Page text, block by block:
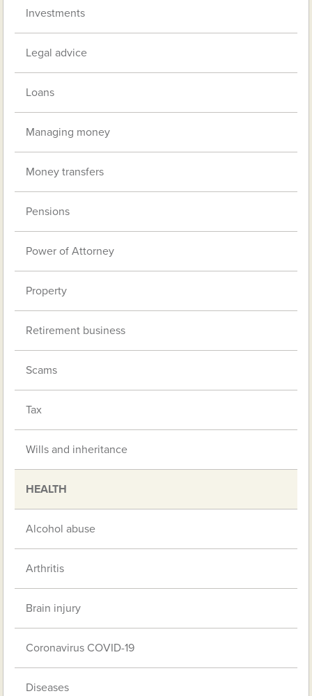
Investments
Legal advice
Loans
Managing money
Money transfers
Pensions
Power of Attorney
Property
Retirement business
Scams
Tax
Wills and inheritance
HEALTH
Alcohol abuse
Arthritis
Brain injury
Coronavirus COVID-19
Diseases